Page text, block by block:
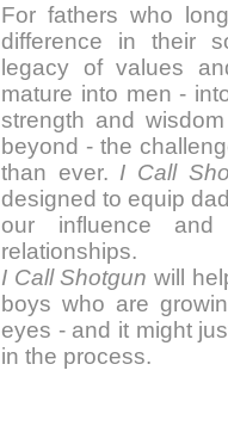
For fathers who
difference in their
legacy of values
mature into men -
strength and
beyond - the
than ever. I Call
designed to equip
our influence and
relationships.
I Call Shotgun will
boys who are
eyes - and it might
in the process.